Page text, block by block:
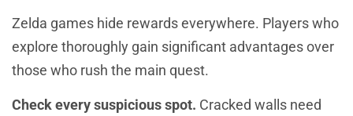
Zelda games hide rewards everywhere. Players who
explore thoroughly gain significant advantages over
those who rush the main quest.
Check every suspicious spot. Cracked walls need